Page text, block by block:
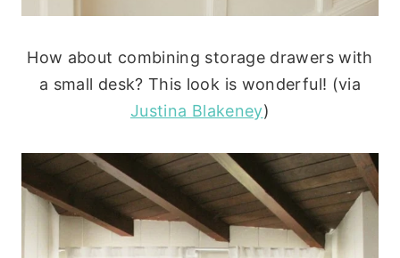
How about combining storage drawers with
a small desk? This look is wonderful! (via
Justina Blakeney)